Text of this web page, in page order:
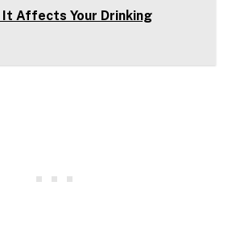
It Affects Your Drinking